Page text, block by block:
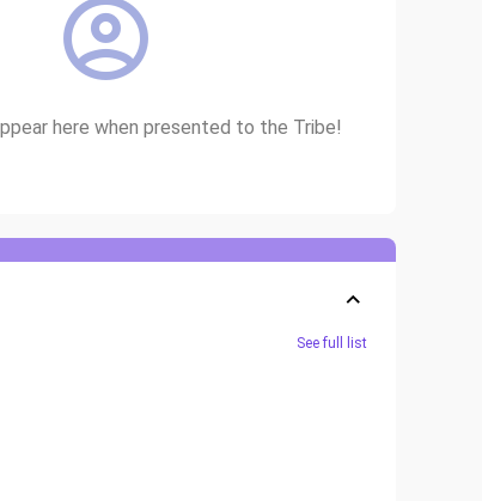
here when presented to the Tribe!
See full list